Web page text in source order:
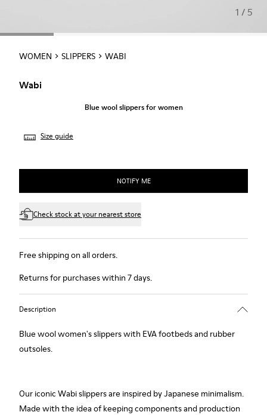
1 / 5
WOMEN SLIPPERS WABI
Wabi
Blue wool slippers for women
Size guide
NOTIFY ME
Check stock at your nearest store
Free shipping on all orders.
Returns for purchases within 7 days.
Description
Blue wool women's slippers with EVA footbeds and rubber
outsoles.
Our iconic Wabi slippers are inspired by Japanese minimalism.
Made with the idea of keeping components and production